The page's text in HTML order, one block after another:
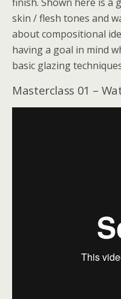
skin / flesh tones and
about compositional
having a goal in mind
basic glazing
Masterclass 01 –